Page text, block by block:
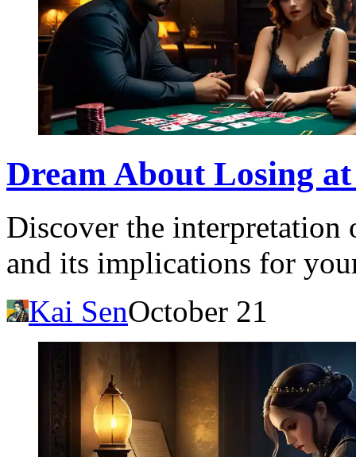
Dream About Losing
Discover the interpretation
and its implications for
Kai SenOctober 21